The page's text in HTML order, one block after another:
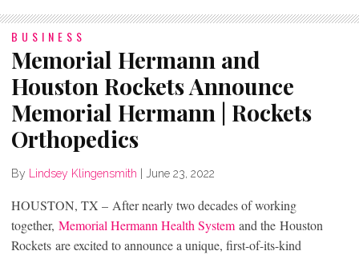
BUSINESS
Memorial Hermann and
Houston Rockets Announce
Memorial Hermann | Rockets
Orthopedics
By Lindsey Klingensmith June 23, 2022
HOUSTON, TX – After nearly two decades of working
together, Memorial Hermann Health System and the Houston
Rockets are excited to announce a unique, first-of-its-kind